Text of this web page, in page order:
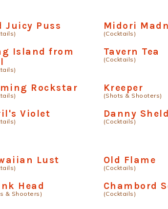
Juicy Puss Midori
(Cocktails)
Island from
Tavern Tea
(Cocktails)
Rockstar Kreeper
(Shots & Shooters)
Violet Danny
(Cocktails)
Lust Old Flame
(Cocktails)
Head
& Shooters)
Chambord
(Cocktails)